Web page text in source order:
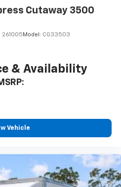
Cutaway 3500
261005 Model: CG33503
& Availability
Vehicle